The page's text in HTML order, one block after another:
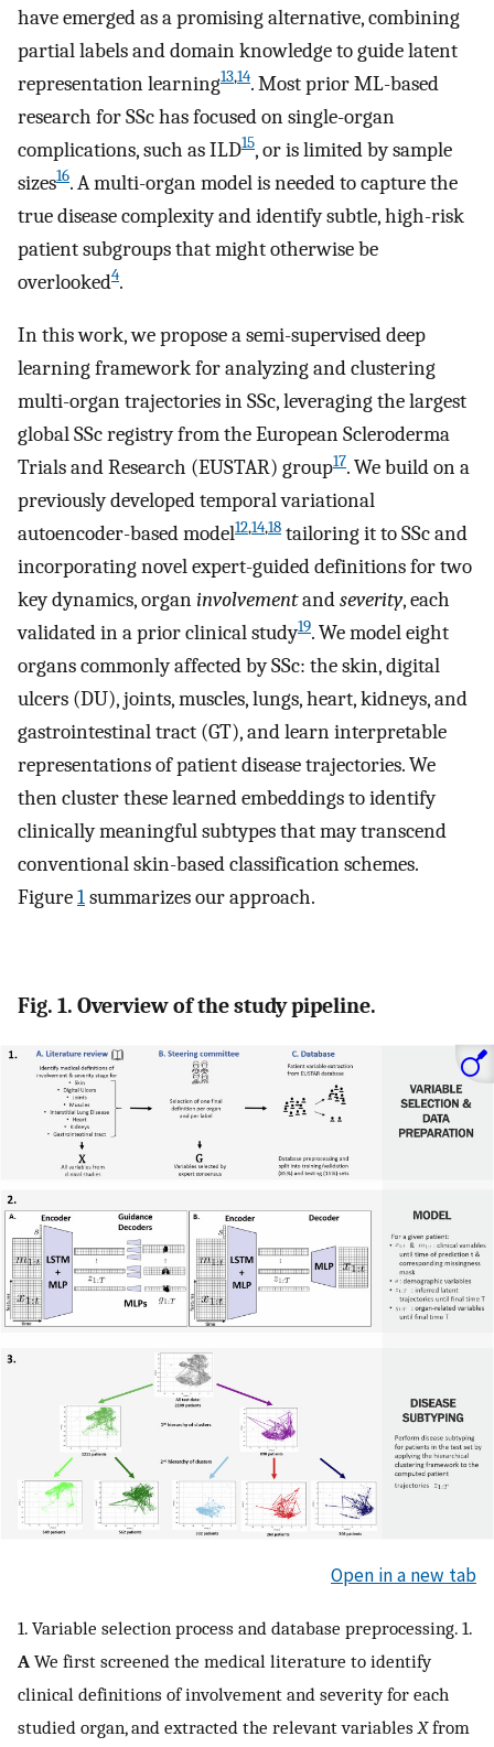
have emerged as a promising alternative, combining
partial labels and domain knowledge to guide latent
representation learning13,14. Most prior ML-based
research for SSc has focused on single-organ
complications, such as ILD15, or is limited by sample
sizes16. A multi-organ model is needed to capture the
true disease complexity and identify subtle, high-risk
patient subgroups that might otherwise be
overlooked4.
In this work, we propose a semi-supervised deep
learning framework for analyzing and clustering
multi-organ trajectories in SSc, leveraging the largest
global SSc registry from the European Scleroderma
Trials and Research (EUSTAR) group17. We build on a
previously developed temporal variational
autoencoder-based model12,14,18 tailoring it to SSc and
incorporating novel expert-guided definitions for two
key dynamics, organinvolvementandseverity, each
validated in a prior clinical study19. We model eight
organs commonly affected by SSc: the skin, digital
ulcers (DU), joints, muscles, lungs, heart, kidneys, and
gastrointestinal tract (GT), and learn interpretable
representations of patient disease trajectories. We
then cluster these learned embeddings to identify
clinically meaningful subtypes that may transcend
conventional skin-based classification schemes.
Figure1summarizes our approach.
Fig. 1. Overview of the study pipeline.
Open in a new tab
1. Variable selection process and database preprocessing. 1.
A We first screened the medical literature to identify
clinical definitions of involvement and severity for each
studied organ, and extracted the relevant variables Xfrom